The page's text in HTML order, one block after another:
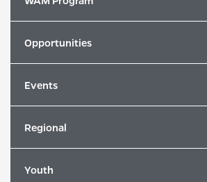
Opportunities
Events
Regional
Youth
2026 Song of the Year